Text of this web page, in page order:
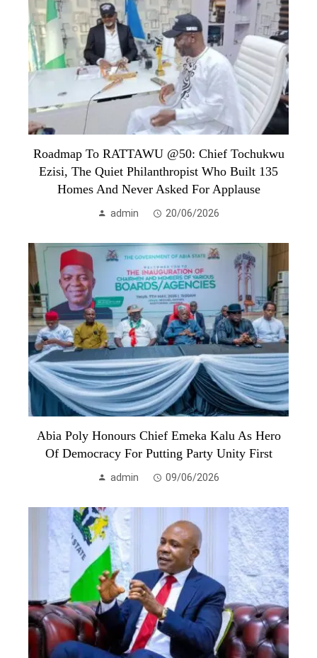
Roadmap To RATTAWU @50: Chief Tochukwu
Ezisi, The Quiet Philanthropist Who Built 135
Homes And Never Asked For Applause
admin 20/06/2026
Abia Poly Honours Chief Emeka Kalu As Hero
Of Democracy For Putting Party Unity First
admin 09/06/2026